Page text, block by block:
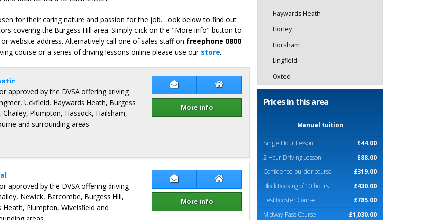
for their caring nature and passion for the job. Look below to find out
covering the Burgess Hill area. Simply click on the "More Info" button to
website address. Alternatively call one of sales staff on freephone 0800
course or a series of driving lessons online please use our store.
Contact Rob StevensRob Stevens Website
More info
approved by the DVSA offering driving
Uckfield, Haywards Heath, Burgess
Chailey, Plumpton, Hassock, Hailsham,
and surrounding areas
Contact Mick CarterMick Carter Website
More info
approved by the DVSA offering driving
Newick, Barcombe, Burgess Hill,
Heath, Plumpton, Wivelsfield and
Haywards Heath
Horley
Horsham
Lingfield
Oxted
Prices in this area
Manual tuition
Single Hour Lesson
£44.00
2 Hour Driving Lesson
£88.00
Confidence builder course
£319.00
Block Booking of 10 hours
£430.00
Test Booster Course
£785.00
Midway Pass Course
£1,030.00